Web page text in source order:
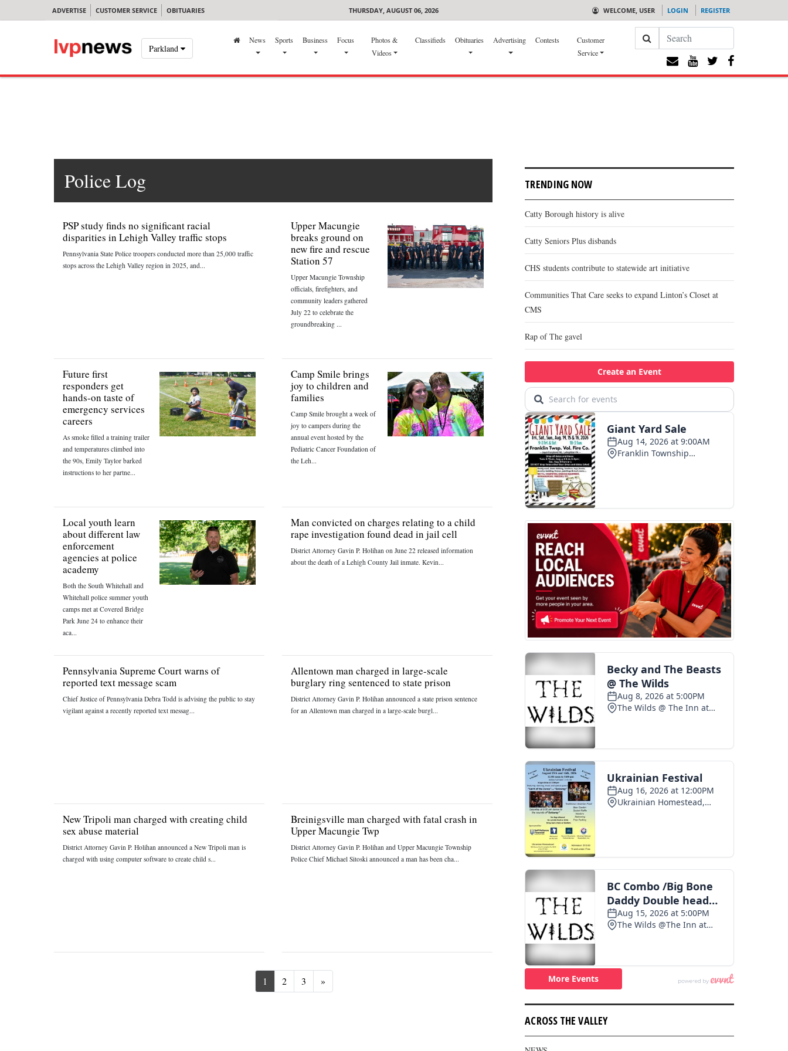
ADVERTISE CUSTOMER SERVICE OBITUARIES THURSDAY, AUGUST 06, 2026 WELCOME, USER LOGIN REGISTER
Parkland
News Sports Business Focus
Photos &
Videos
Classifieds Obituaries Advertising Contests
Customer
Service
Search
Police Log
PSP study finds no significant racial
disparities in Lehigh Valley traffic stops
Pennsylvania State Police troopers conducted more than 25,000 traffic
stops across the Lehigh Valley region in 2025, and...
Upper Macungie
breaks ground on
new fire and rescue
Station 57
Upper Macungie Township
officials, firefighters, and
community leaders gathered
July 22 to celebrate the
groundbreaking ...
Future first
responders get
hands-on taste of
emergency services
careers
As smoke filled a training trailer
and temperatures climbed into
the 90s, Emily Taylor barked
instructions to her partne...
Camp Smile brings
joy to children and
families
Camp Smile brought a week of
joy to campers during the
annual event hosted by the
Pediatric Cancer Foundation of
the Leh...
Local youth learn
about different law
enforcement
agencies at police
academy
Both the South Whitehall and
Whitehall police summer youth
camps met at Covered Bridge
Park June 24 to enhance their
aca...
Man convicted on charges relating to a child
rape investigation found dead in jail cell
District Attorney Gavin P. Holihan on June 22 released information
about the death of a Lehigh County Jail inmate. Kevin...
Pennsylvania Supreme Court warns of
reported text message scam
Chief Justice of Pennsylvania Debra Todd is advising the public to stay
vigilant against a recently reported text messag...
Allentown man charged in large-scale
burglary ring sentenced to state prison
District Attorney Gavin P. Holihan announced a state prison sentence
for an Allentown man charged in a large-scale burgl...
New Tripoli man charged with creating child
sex abuse material
District Attorney Gavin P. Holihan announced a New Tripoli man is
charged with using computer software to create child s...
Breinigsville man charged with fatal crash in
Upper Macungie Twp
District Attorney Gavin P. Holihan and Upper Macungie Township
Police Chief Michael Sitoski announced a man has been cha...
1 2 3 »
TRENDING NOW
Catty Borough history is alive
Catty Seniors Plus disbands
CHS students contribute to statewide art initiative
Communities That Care seeks to expand Linton’s Closet at
CMS
Rap of The gavel
ACROSS THE VALLEY